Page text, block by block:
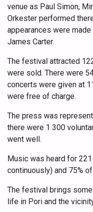
venue as Paul Simon,
Orkester performed
appearances were
James Carter.
The festival attracted
were sold. There were
concerts were given at
were free of charge.
The press was
there were 1 300
went well.
Music was heard for
continuously) and 75%
The festival brings
life in Pori and the